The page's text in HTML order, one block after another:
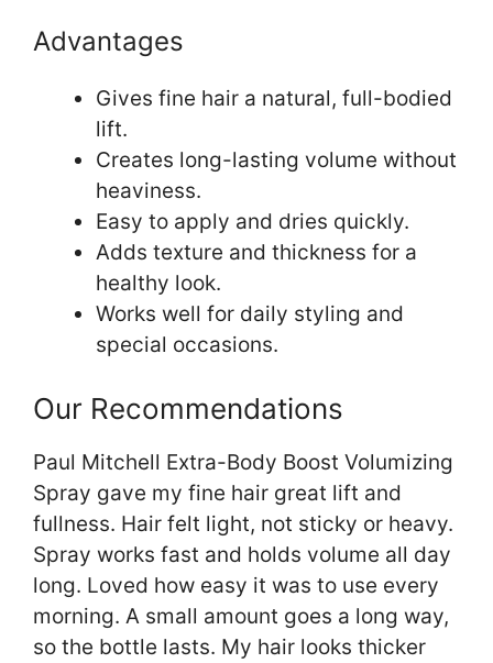
Advantages
Gives fine hair a natural, full-bodied
lift.
Creates long-lasting volume without
heaviness.
Easy to apply and dries quickly.
Adds texture and thickness for a
healthy look.
Works well for daily styling and
special occasions.
Our Recommendations
Paul Mitchell Extra-Body Boost Volumizing
Spray gave my fine hair great lift and
fullness. Hair felt light, not sticky or heavy.
Spray works fast and holds volume all day
long. Loved how easy it was to use every
morning. A small amount goes a long way,
so the bottle lasts. My hair looks thicker